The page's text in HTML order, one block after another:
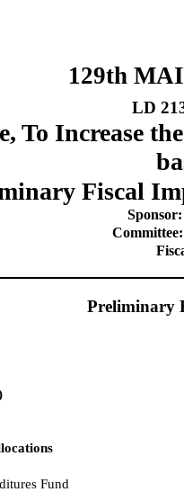
129th
LD
To Increase
Fiscal
Preliminary
Fund